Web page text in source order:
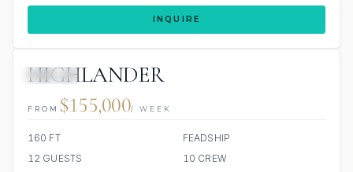
INQUIRE
HIGHLANDER
FROM $155,000/ WEEK
160 FT
FEADSHIP
12 GUESTS
10 CREW